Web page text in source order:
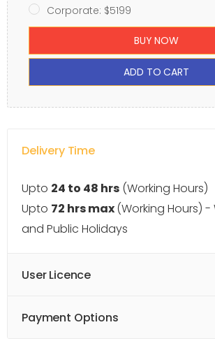
Corporate: $5199
BUY NOW
ADD TO CART
Delivery Time
Upto 24 to 48 hrs (Working Hours)
Upto 72 hrs max(Working Hours) -
and Public Holidays
User Licence
Payment Options